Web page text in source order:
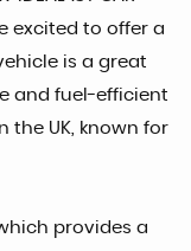
excited to offer a
is a great
and fuel-efficient
the UK, known for
provides a